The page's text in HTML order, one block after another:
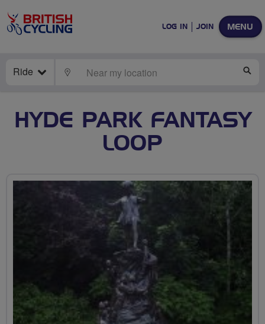
MENU
LOG IN JOIN
Ride LOCATE
HYDE PARK FANTASY
LOOP